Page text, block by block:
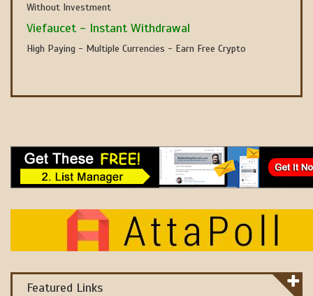
Without Investment
Viefaucet - Instant Withdrawal
High Paying - Multiple Currencies - Earn Free Crypto
Featured Links